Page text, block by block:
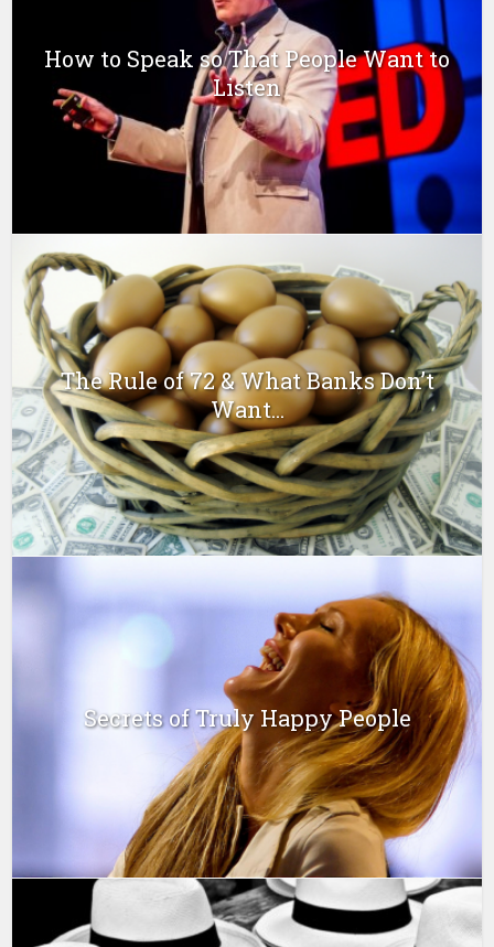
How to Speak so That People Want to
Listen
The Rule of 72 & What Banks Don’t
Want...
Secrets of Truly Happy People